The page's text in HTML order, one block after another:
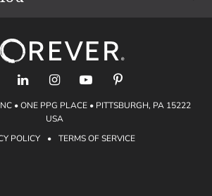
& Goal
• ONE PPG PLACE • PITTSBURGH, PA 15222
USA
POLICY
• TERMS OF SERVICE